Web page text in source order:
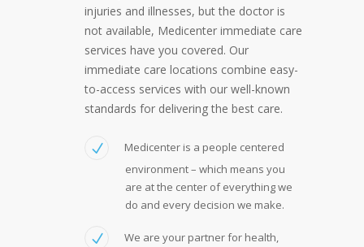
injuries and illnesses, but the doctor is
not available, Medicenter immediate care
services have you covered. Our
immediate care locations combine easy-
to-access services with our well-known
standards for delivering the best care.
Medicenter is a people centered
environment – which means you
are at the center of everything we
do and every decision we make.
We are your partner for health,